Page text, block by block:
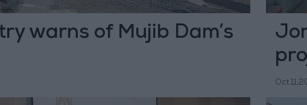
warns of Mujib Dam’s
Oct